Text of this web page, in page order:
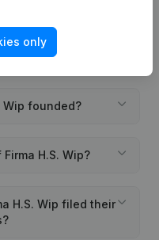
Firma H.S. Wip?
H.S. Wip?
Wip founded?
H.S. Wip?
H.S. Wip filed their
only